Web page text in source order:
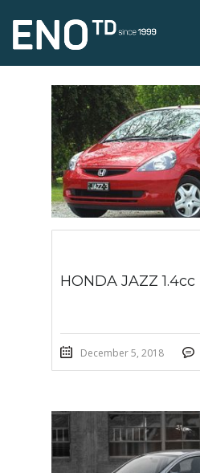
HONDA JAZZ 1.4cc
December 5, 2018